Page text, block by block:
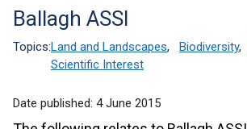
Translation
help
Ballagh ASSI
Topics:Land and Landscapes, Biodiversity,
Scientific Interest
Date published: 4 June 2015